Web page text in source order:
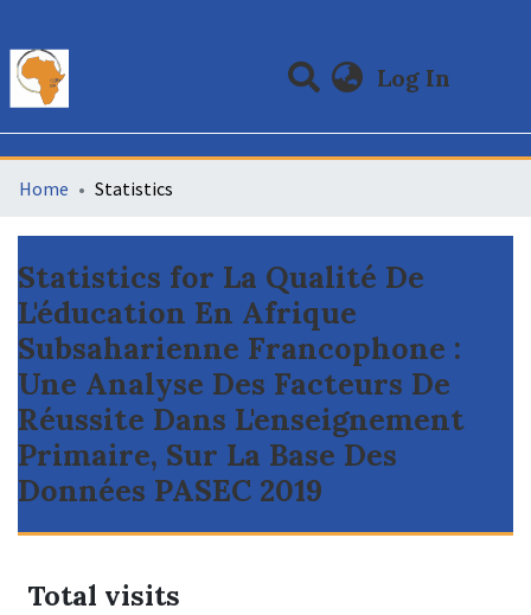
Log In
Communities & Collections
All of DSpace
Home Statistics
Statistics for La Qualité De
L'éducation En Afrique
Subsaharienne Francophone :
Une Analyse Des Facteurs De
Réussite Dans L'enseignement
Primaire, Sur La Base Des
Données PASEC 2019
Total visits